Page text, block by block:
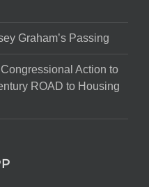
Graham’s Passing
Action to
ROAD to Housing